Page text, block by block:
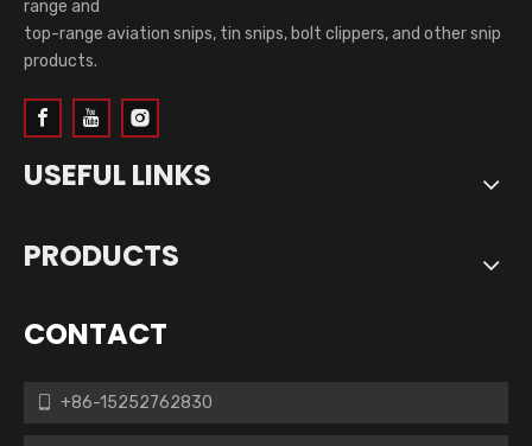
range and
top-range aviation snips, tin snips, bolt clippers, and other snip
products.
USEFUL LINKS
PRODUCTS
CONTACT
+86-15252762830